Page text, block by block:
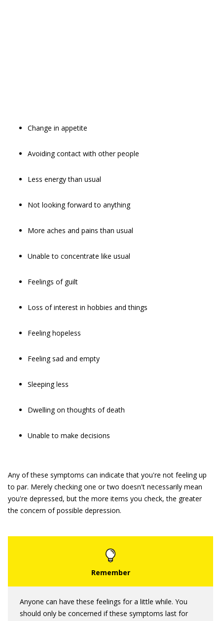
Change in appetite
Avoiding contact with other people
Less energy than usual
Not looking forward to anything
More aches and pains than usual
Unable to concentrate like usual
Feelings of guilt
Loss of interest in hobbies and things
Feeling hopeless
Feeling sad and empty
Sleeping less
Dwelling on thoughts of death
Unable to make decisions
Any of these symptoms can indicate that you're not feeling up
to par. Merely checking one or two doesn't necessarily mean
you're depressed, but the more items you check, the greater
the concern of possible depression.
Anyone can have these feelings for a little while. You
should only be concerned if these symptoms last for